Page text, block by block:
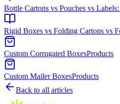
Bottle Cartons vs Pouches vs
Rigid Boxes vs Folding Cartons vs
Custom Corrugated BoxesProducts
Custom Mailer BoxesProducts
Back to all articles